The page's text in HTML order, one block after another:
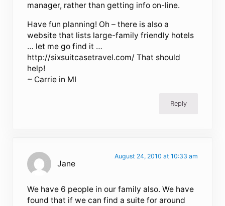
manager, rather than getting info on-line.
Have fun planning! Oh – there is also a
website that lists large-family friendly hotels
… let me go find it …
http://sixsuitcasetravel.com/ That should
help!
~ Carrie in MI
Reply
Jane
August 24, 2010 at 10:33 am
We have 6 people in our family also. We have
found that if we can find a suite for around